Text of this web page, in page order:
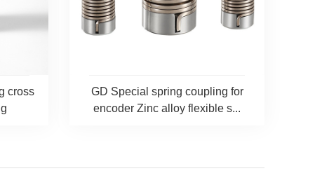
cross
GD Special spring coupling for
encoder Zinc alloy flexible s...